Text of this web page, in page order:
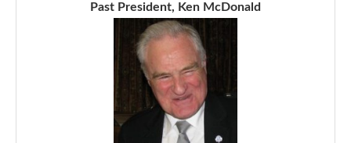
Past President, Ken McDonald